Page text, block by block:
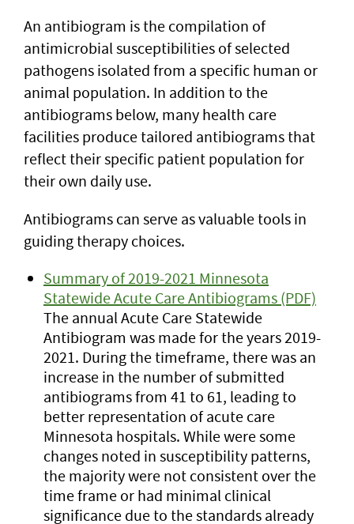
An antibiogram is the compilation of
antimicrobial susceptibilities of selected
pathogens isolated from a specific human or
animal population. In addition to the
antibiograms below, many health care
facilities produce tailored antibiograms that
reflect their specific patient population for
their own daily use.
Antibiograms can serve as valuable tools in
guiding therapy choices.
Summary of 2019-2021 Minnesota
Statewide Acute Care Antibiograms (PDF)
The annual Acute Care Statewide
Antibiogram was made for the years 2019-
2021. During the timeframe, there was an
increase in the number of submitted
antibiograms from 41 to 61, leading to
better representation of acute care
Minnesota hospitals. While were some
changes noted in susceptibility patterns,
the majority were not consistent over the
time frame or had minimal clinical
significance due to the standards already